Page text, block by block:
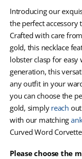
Introducing our
the perfect accessory
Crafted with care
gold, this necklace
lobster clasp for easy
generation, this
any outfit in your
you can choose the
gold, simply reach
with our matching
Curved Word
Please choose the